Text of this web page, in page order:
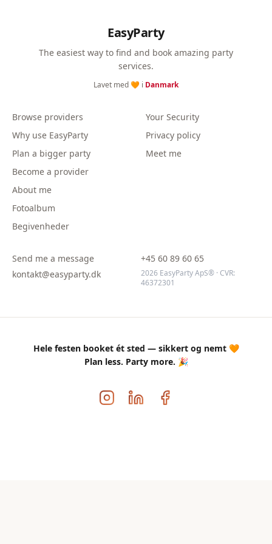
EasyParty
The easiest way to find and book amazing party
services.
Lavet med 🧡 i Danmark
Browse providers
Why use EasyParty
Plan a bigger party
Become a provider
About me
Fotoalbum
Begivenheder
Your Security
Privacy policy
Meet me
Send me a message
kontakt@easyparty.dk
+45 60 89 60 65
2026 EasyParty ApS® · CVR:
46372301
Hele festen booket ét sted — sikkert og nemt 🧡
Plan less. Party more. 🎉